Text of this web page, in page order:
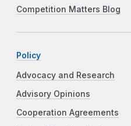
Competition Matters Blog
Policy
Advocacy and Research
Advisory Opinions
Cooperation Agreements